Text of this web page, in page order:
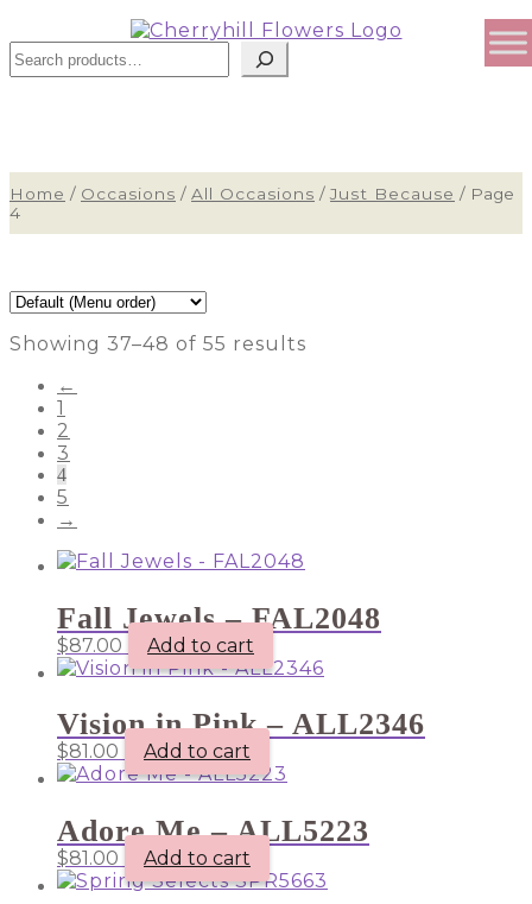
Search
Home / Occasions / All Occasions /Just Because / Page
4
Showing 37–48 of 55 results
←
1
2
3
4
5
→
Fall Jewels – FAL2048
$87.00 Add to cart
Vision in Pink – ALL2346
$81.00 Add to cart
Adore Me – ALL5223
$81.00 Add to cart